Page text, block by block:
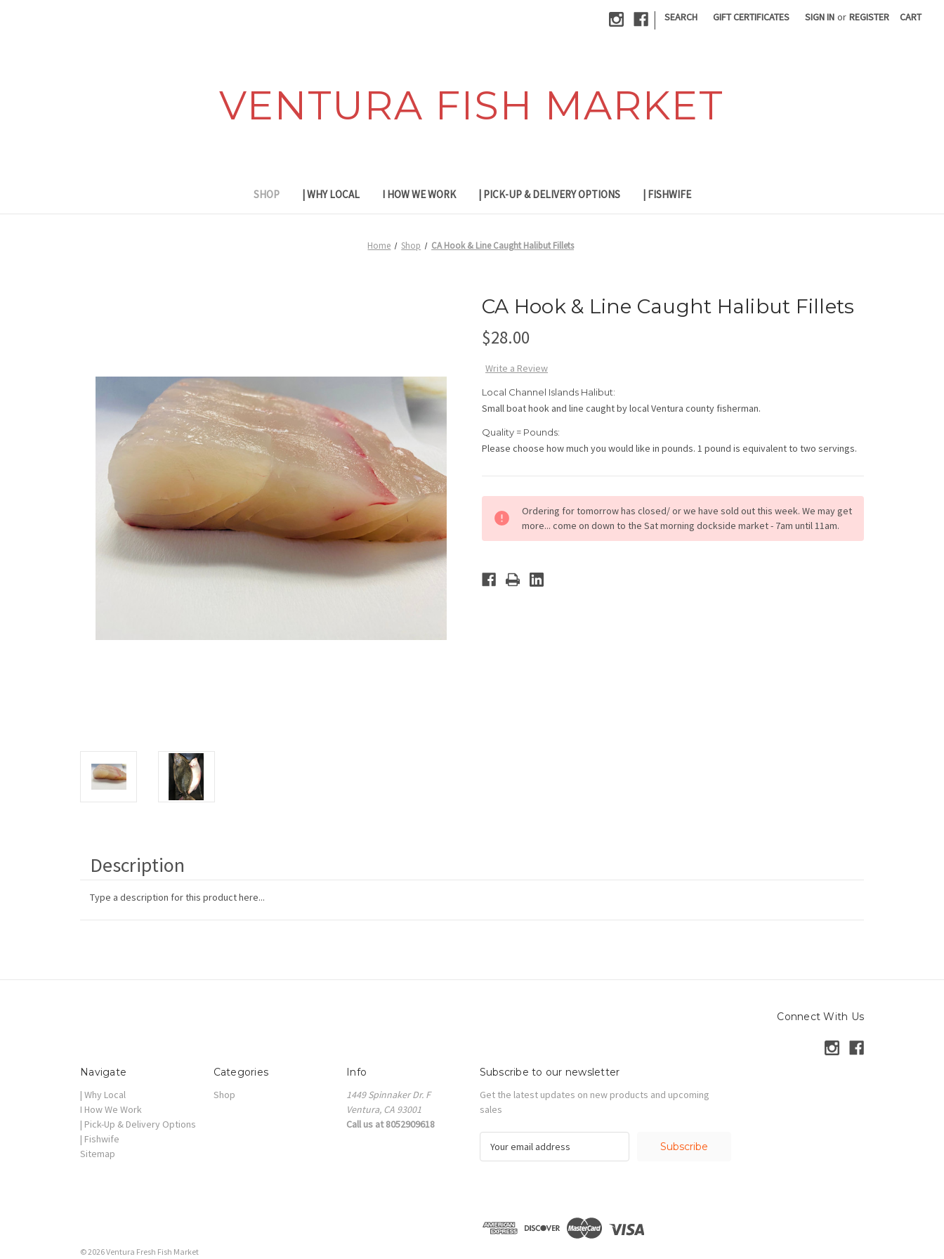
| SEARCH GIFT CERTIFICATES SIGN IN or REGISTER CART
VENTURA FISH MARKET
SHOP | WHY LOCAL I HOW WE WORK | PICK-UP & DELIVERY OPTIONS | FISHWIFE
Home Shop CA Hook & Line Caught Halibut Fillets
CA Hook & Line Caught Halibut Fillets
$28.00
Write a Review
Local Channel Islands Halibut:
Small boat hook and line caught by local Ventura county fisherman.
Quality = Pounds:
Please choose how much you would like in pounds. 1 pound is equivalent to two servings.
Stock:
Ordering for tomorrow has closed/ or we have sold out this week. We may get
more... come on down to the Sat morning dockside market - 7am until 11am.
Description
Type a description for this product here...
Connect With Us
Navigate
| Why Local
I How We Work
| Pick-Up & Delivery Options
| Fishwife
Sitemap
Categories
Shop
Info
1449 Spinnaker Dr. F
Ventura, CA 93001
Call us at 8052909618
Subscribe to our newsletter
Get the latest updates on new products and upcoming
sales
d
© 2026 Ventura Fresh Fish Market